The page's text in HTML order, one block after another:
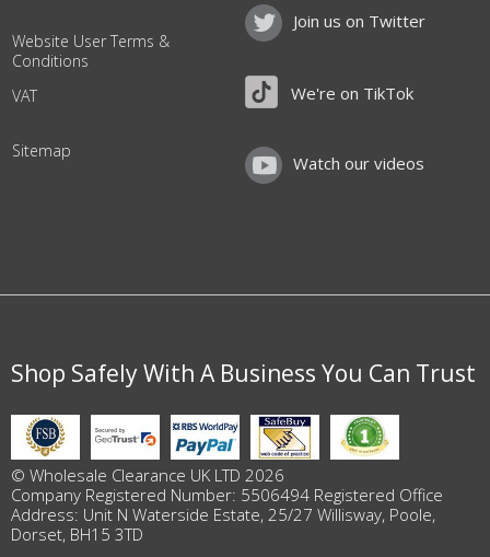
Website User Terms &
Conditions
VAT
Sitemap
Join us on Twitter
We're on TikTok
Watch our videos
Shop Safely With A Business You Can Trust
© Wholesale Clearance UK LTD 2026
Company Registered Number: 5506494 Registered Office
Address: Unit N Waterside Estate, 25/27 Willisway, Poole,
Dorset, BH15 3TD